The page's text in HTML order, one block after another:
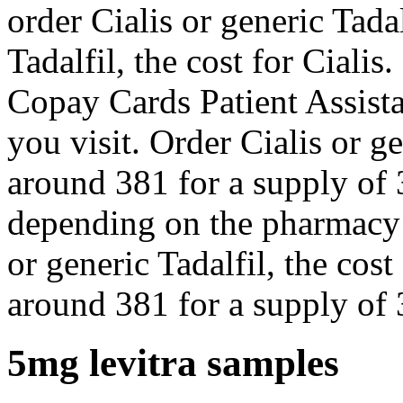
order Cialis or generic
Tadalfil, the cost for Cialis.
Copay Cards Patient
you visit. Order Cialis or
around 381 for a supply
depending on the
or generic Tadalfil, the
around 381 for a supply of
5mg levitra samples